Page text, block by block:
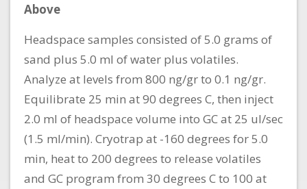
Above
Headspace samples consisted of 5.0 grams of
sand plus 5.0 ml of water plus volatiles.
Analyze at levels from 800 ng/gr to 0.1 ng/gr.
Equilibrate 25 min at 90 degrees C, then inject
2.0 ml of headspace volume into GC at 25 ul/sec
(1.5 ml/min). Cryotrap at -160 degrees for 5.0
min, heat to 200 degrees to release volatiles
and GC program from 30 degrees C to 100 at